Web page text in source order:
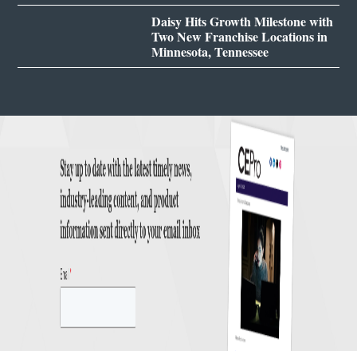
Daisy Hits Growth Milestone with
Two New Franchise Locations in
Minnesota, Tennessee